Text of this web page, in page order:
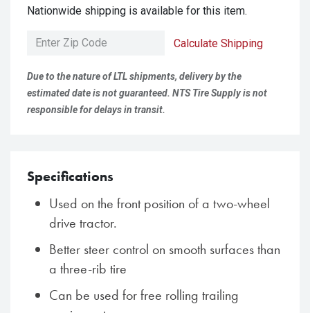
Nationwide shipping is available for this item.
Calculate Shipping
Due to the nature of LTL shipments, delivery by the
estimated date is not guaranteed. NTS Tire Supply is not
responsible for delays in transit.
Specifications
Used on the front position of a two-wheel
drive tractor.
Better steer control on smooth surfaces than
a three-rib tire
Can be used for free rolling trailing